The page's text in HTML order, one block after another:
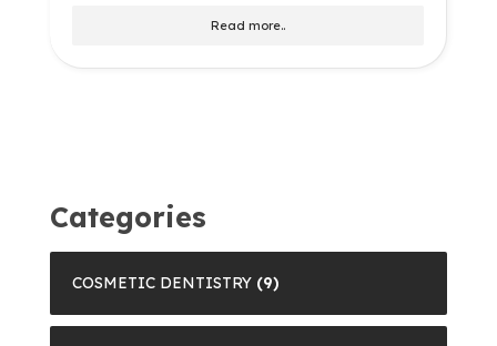
Read more..
Categories
COSMETIC DENTISTRY (9)